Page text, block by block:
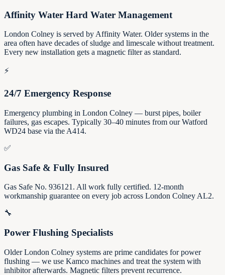
Affinity Water Hard Water Management
London Colney is served by Affinity Water. Older systems in the
area often have decades of sludge and limescale without treatment.
Every new installation gets a magnetic filter as standard.
⚡
24/7 Emergency Response
Emergency plumbing in London Colney — burst pipes, boiler
failures, gas escapes. Typically 30–40 minutes from our Watford
WD24 base via the A414.
✅
Gas Safe & Fully Insured
Gas Safe No. 936121. All work fully certified. 12-month
workmanship guarantee on every job across London Colney AL2.
🔧
Power Flushing Specialists
Older London Colney systems are prime candidates for power
flushing — we use Kamco machines and treat the system with
inhibitor afterwards. Magnetic filters prevent recurrence.